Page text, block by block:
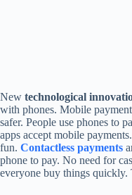
New technological
with phones. Mobile
safer. People use phones to
apps accept mobile
fun. Contactless payments
phone to pay. No need for
everyone buy things quickly.